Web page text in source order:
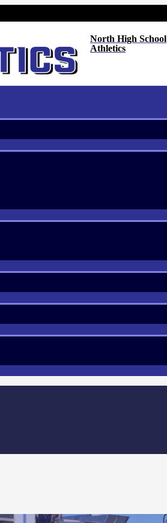
North High School
Athletics